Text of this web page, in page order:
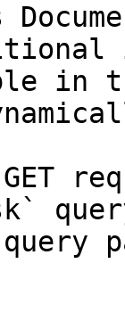
in
GET